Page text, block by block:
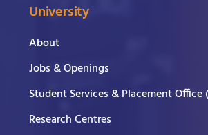
University
About
Jobs & Openings
Student Services & Placement Office
Research Centres